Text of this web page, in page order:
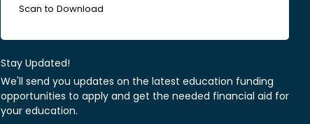
Scan to Download
Stay Updated!
We'll send you updates on the latest education funding
opportunities to apply and get the needed financial aid for
your education.